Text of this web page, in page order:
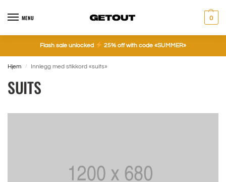
MENU 0
Flash sale unlocked 25% off with code «SUMMER»
Hjem / Innlegg med stikkord «suits»
SUITS